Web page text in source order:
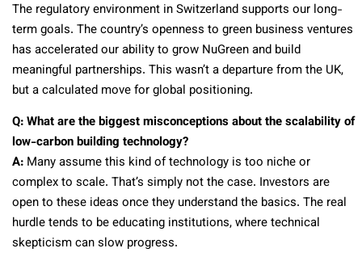
The regulatory environment in Switzerland supports our long-
term goals. The country’s openness to green business ventures
has accelerated our ability to grow NuGreen and build
meaningful partnerships. This wasn’t a departure from the UK,
but a calculated move for global positioning.
Q: What are the biggest misconceptions about the scalability of
low-carbon building technology?
A: Many assume this kind of technology is too niche or
complex to scale. That’s simply not the case. Investors are
open to these ideas once they understand the basics. The real
hurdle tends to be educating institutions, where technical
skepticism can slow progress.